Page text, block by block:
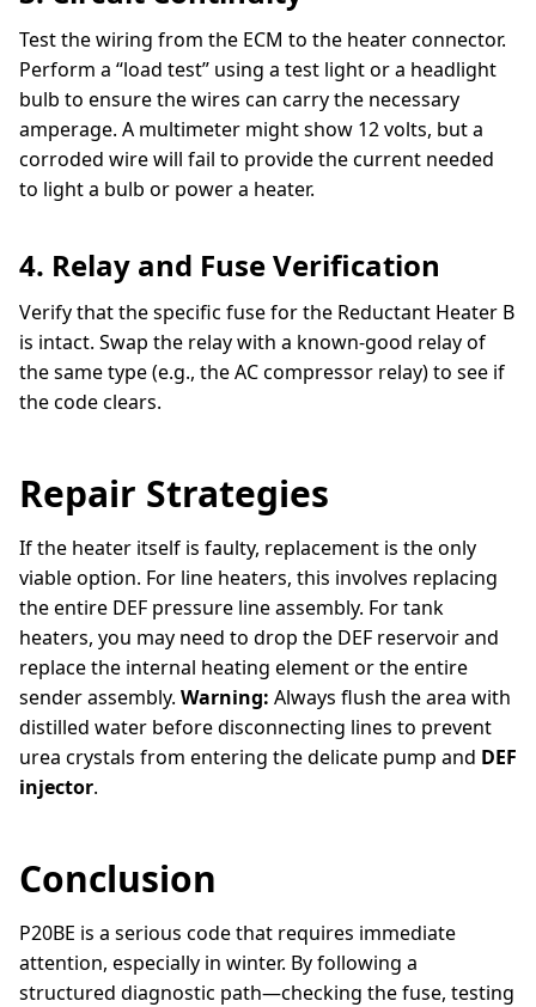
Test the wiring from the ECM to the heater connector.
Perform a “load test” using a test light or a headlight
bulb to ensure the wires can carry the necessary
amperage. A multimeter might show 12 volts, but a
corroded wire will fail to provide the current needed
to light a bulb or power a heater.
4. Relay and Fuse Verification
Verify that the specific fuse for the Reductant Heater B
is intact. Swap the relay with a known-good relay of
the same type (e.g., the AC compressor relay) to see if
the code clears.
Repair Strategies
If the heater itself is faulty, replacement is the only
viable option. For line heaters, this involves replacing
the entire DEF pressure line assembly. For tank
heaters, you may need to drop the DEF reservoir and
replace the internal heating element or the entire
sender assembly. Warning: Always flush the area with
distilled water before disconnecting lines to prevent
urea crystals from entering the delicate pump and DEF
injector.
Conclusion
P20BE is a serious code that requires immediate
attention, especially in winter. By following a
structured diagnostic path—checking the fuse, testing